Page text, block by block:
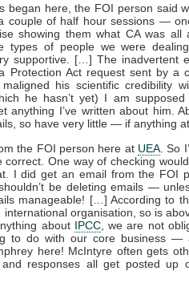
began here, the FOI person said
couple of half hour sessions —
showing them what CA was all
types of people we were dealing
supportive. […] The inadvertent
Protection Act request sent by a
his scientific credibility
he hasn’t yet) I am
anything I’ve written about him.
so have very little — if anything at
the FOI person here at UEA. So
One way of checking
I did get an email from the FOI
be deleting emails —
manageable! […] According to
international organisation, so is
about IPCC, we are not
to do with our core business —
here! McIntyre often gets
responses all get posted up